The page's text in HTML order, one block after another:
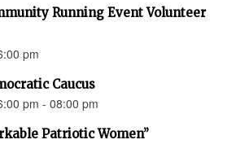
Running Event Volunteer
pm
Caucus
pm - 08:00 pm
Patriotic Women”